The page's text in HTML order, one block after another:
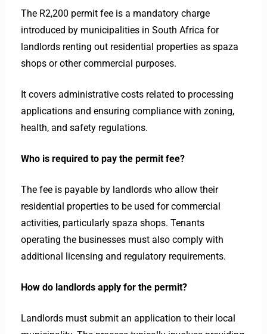
The R2,200 permit fee is a mandatory charge
introduced by municipalities in South Africa for
landlords renting out residential properties as spaza
shops or other commercial purposes.
It covers administrative costs related to processing
applications and ensuring compliance with zoning,
health, and safety regulations.
Who is required to pay the permit fee?
The fee is payable by landlords who allow their
residential properties to be used for commercial
activities, particularly spaza shops. Tenants
operating the businesses must also comply with
additional licensing and regulatory requirements.
How do landlords apply for the permit?
Landlords must submit an application to their local